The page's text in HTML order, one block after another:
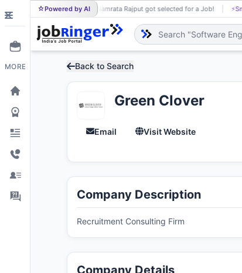
Powered by AI
NA Namrata Rajput got selected for a Job! ⚡Smart job
MORE Back to Search
Green Clover
Email Visit Website
Company Description
Recruitment Consulting Firm
Company Details